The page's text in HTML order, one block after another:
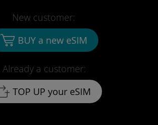
Already a customer:
TOP UP your eSIM
New customer:
BUY a new eSIM